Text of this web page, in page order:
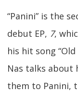
“Panini” is the
debut EP, 7,
his hit song
Nas talks about
them to Panini,